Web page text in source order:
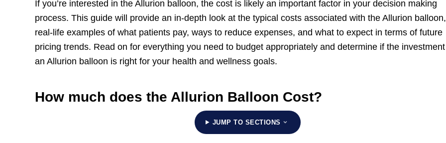
If you’re interested in the Allurion balloon, the cost is likely an important factor in your decision making
process. This guide will provide an in-depth look at the typical costs associated with the Allurion balloon,
real-life examples of what patients pay, ways to reduce expenses, and what to expect in terms of future
pricing trends. Read on for everything you need to budget appropriately and determine if the
an Allurion balloon is right for your health and wellness goals.
How much does the Allurion Balloon Cost?
JUMP TO SECTIONS